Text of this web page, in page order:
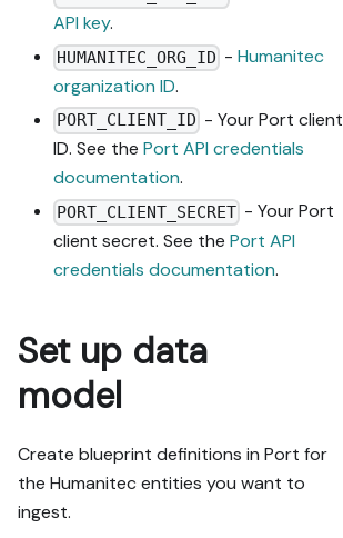
agents,
automations,
integrations,
webhook data
sources,
secrets)
against mine.
adaptations
for gaps,
reusing
ations over
guide-named
duplicates.
5. Flag what
click,
credential, or
secret from
API key.
HUMANITEC_ORG_ID -Humanitec
organization ID.
PORT_CLIENT_ID - Your Port client
ID. See the Port API credentials
documentation.
PORT_CLIENT_SECRET - Your Port
client secret. See the Port API
credentials documentation.
Set up data
model
Create blueprint definitions in Port for
the Humanitec entities you want to
ingest.